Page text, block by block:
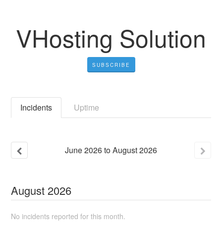
VHosting Solution
SUBSCRIBE
Incidents Uptime
June2026toAugust2026
August 2026
No incidents reported for this month.